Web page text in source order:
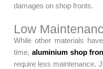
damages on shop fronts.
Low
While other materials
time, aluminium shop
require less maintenance.